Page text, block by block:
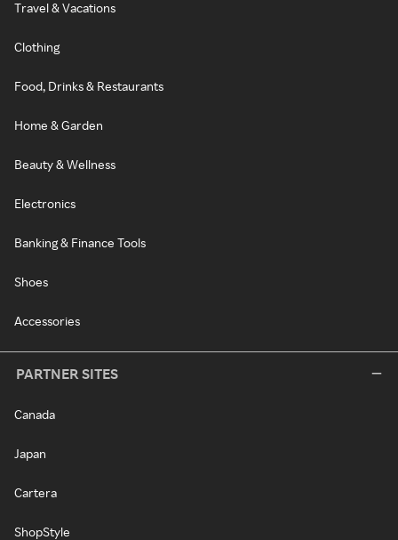
Travel & Vacations
Clothing
Food, Drinks & Restaurants
Home & Garden
Beauty & Wellness
Electronics
Banking & Finance Tools
Shoes
Accessories
PARTNER SITES
Canada
Japan
Cartera
ShopStyle